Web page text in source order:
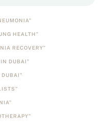
HEALTH”
RECOVERY”
DUBAI”